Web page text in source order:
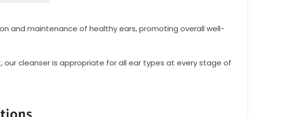
and maintenance of healthy ears, promoting overall well-
our cleanser is appropriate for all ear types at every stage of